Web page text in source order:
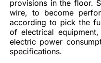
provisions in the floor.
wire, to become
according to pick the
of electrical
electric power
specifications.